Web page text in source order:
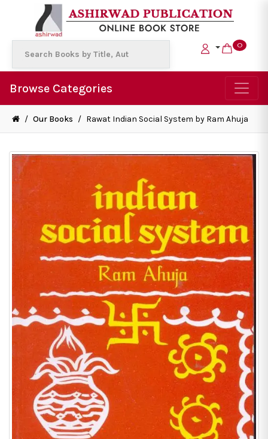
0
Browse Categories
/ Our Books / Rawat Indian Social System by Ram Ahuja